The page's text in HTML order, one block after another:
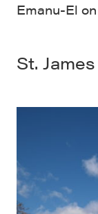
Emanu-El
St.